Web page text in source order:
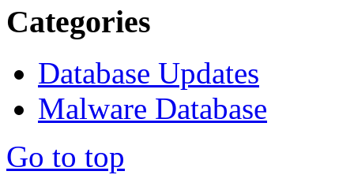
Categories
Database Updates
Malware Database
Go to top